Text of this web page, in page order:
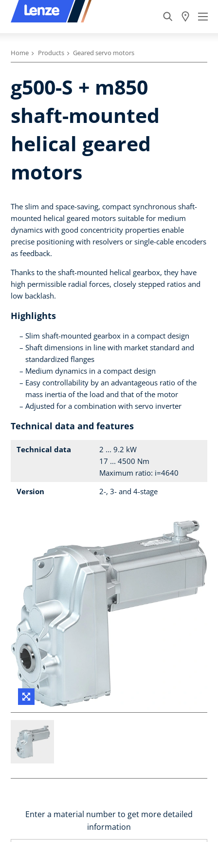
Home Products Geared servo motors
g500-S + m850
shaft-mounted
helical geared
motors
The slim and space-saving, compact synchronous shaft-
mounted helical geared motors suitable for medium
dynamics with good concentricity properties enable
precise positioning with resolvers or single-cable encoders
as feedback.
Thanks to the shaft-mounted helical gearbox, they have
high permissible radial forces, closely stepped ratios and
low backlash.
Highlights
Slim shaft-mounted gearbox in a compact design
Shaft dimensions in line with market standard and
standardized flanges
Medium dynamics in a compact design
Easy controllability by an advantageous ratio of the
mass inertia of the load and that of the motor
Adjusted for a combination with servo inverter
Technical data and features
Technical data
2 ... 9.2 kW
17 ... 4500 Nm
Maximum ratio: i=4640
Version
2-, 3- and 4-stage
Enter a material number to get more detailed
information